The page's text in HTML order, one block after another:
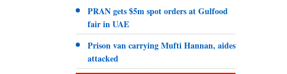
PRAN gets $5m spot orders at Gulfood
fair in UAE
Prison van carrying Mufti Hannan, aides
attacked